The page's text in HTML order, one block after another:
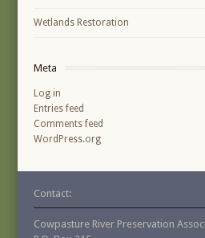
Wetlands Restoration
Meta
Log in
Entries feed
Comments feed
WordPress.org
Contact:
Cowpasture River Preservation